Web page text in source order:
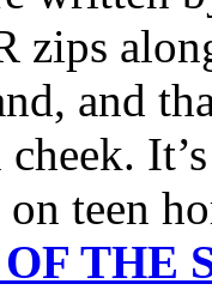
zips
and
teen
THE